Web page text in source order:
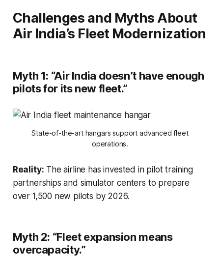
Challenges and Myths About
Air India’s Fleet Modernization
Myth 1: “Air India doesn’t have enough
pilots for its new fleet.”
State-of-the-art hangars support advanced fleet
operations.
Reality: The airline has invested in pilot training
partnerships and simulator centers to prepare
over 1,500 new pilots by 2026.
Myth 2: “Fleet expansion means
overcapacity.”